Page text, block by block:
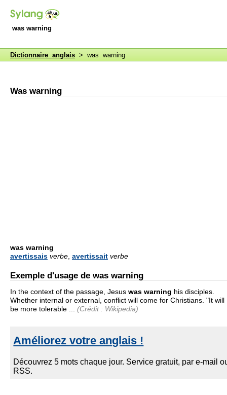
was warning
Dictionnaire anglais > was warning
Was warning
was warning
avertissais verbe avertissait verbe
Exemple d'usage de was warning
In the context of the passage, Jesus was warning his disciples.
Whether internal or external, conflict will come for Christians. "It will
be more tolerable ...
(Crédit : Wikipedia)